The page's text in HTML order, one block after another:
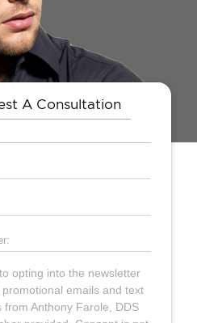
A Consultation